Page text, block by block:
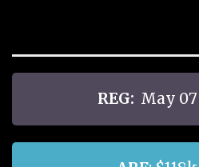
REG: May 07